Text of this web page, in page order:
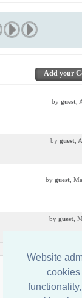
Website
cookies
Add your
by guest
by guest ,
by guest ,
by guest ,